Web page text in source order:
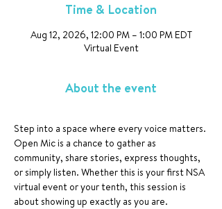
Time & Location
Aug 12, 2026, 12:00 PM – 1:00 PM EDT
Virtual Event
About the event
Step into a space where every voice matters.
Open Mic is a chance to gather as
community, share stories, express thoughts,
or simply listen. Whether this is your first NSA
virtual event or your tenth, this session is
about showing up exactly as you are.